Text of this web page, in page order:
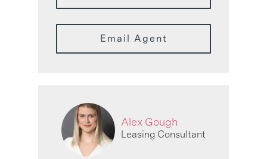
Email Agent
Alex Gough
Leasing Consultant